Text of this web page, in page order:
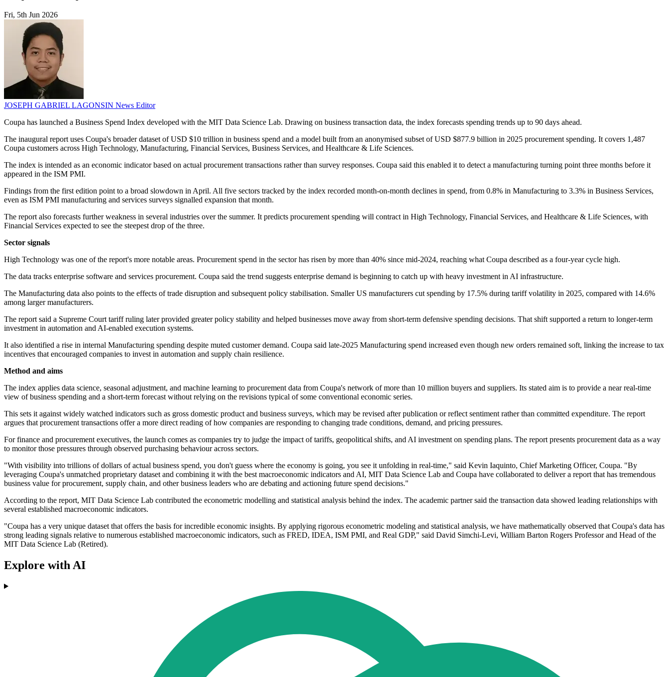
Fri, 5th Jun 2026
JOSEPH GABRIEL LAGONSIN News Editor
Coupa has launched a Business Spend Index developed with the MIT Data Science Lab. Drawing on business transaction data, the index forecasts spending trends up to 90 days ahead.
The inaugural report uses Coupa's broader dataset of USD $10 trillion in business spend and a model built from an anonymised subset of USD $877.9 billion in 2025 procurement spending. It covers 1,487
Coupa customers across High Technology, Manufacturing, Financial Services, Business Services, and Healthcare & Life Sciences.
The index is intended as an economic indicator based on actual procurement transactions rather than survey responses. Coupa said this enabled it to detect a manufacturing turning point three months before it
appeared in the ISM PMI.
Findings from the first edition point to a broad slowdown in April. All five sectors tracked by the index recorded month-on-month declines in spend, from 0.8% in Manufacturing to 3.3% in Business Services,
even as ISM PMI manufacturing and services surveys signalled expansion that month.
The report also forecasts further weakness in several industries over the summer. It predicts procurement spending will contract in High Technology, Financial Services, and Healthcare & Life Sciences, with
Financial Services expected to see the steepest drop of the three.
Sector signals
High Technology was one of the report's more notable areas. Procurement spend in the sector has risen by more than 40% since mid-2024, reaching what Coupa described as a four-year cycle high.
The data tracks enterprise software and services procurement. Coupa said the trend suggests enterprise demand is beginning to catch up with heavy investment in AI infrastructure.
The Manufacturing data also points to the effects of trade disruption and subsequent policy stabilisation. Smaller US manufacturers cut spending by 17.5% during tariff volatility in 2025, compared with 14.6%
among larger manufacturers.
The report said a Supreme Court tariff ruling later provided greater policy stability and helped businesses move away from short-term defensive spending decisions. That shift supported a return to longer-term
investment in automation and AI-enabled execution systems.
It also identified a rise in internal Manufacturing spending despite muted customer demand. Coupa said late-2025 Manufacturing spend increased even though new orders remained soft, linking the increase to tax
incentives that encouraged companies to invest in automation and supply chain resilience.
Method and aims
The index applies data science, seasonal adjustment, and machine learning to procurement data from Coupa's network of more than 10 million buyers and suppliers. Its stated aim is to provide a near real-time
view of business spending and a short-term forecast without relying on the revisions typical of some conventional economic series.
This sets it against widely watched indicators such as gross domestic product and business surveys, which may be revised after publication or reflect sentiment rather than committed expenditure. The report
argues that procurement transactions offer a more direct reading of how companies are responding to changing trade conditions, demand, and pricing pressures.
For finance and procurement executives, the launch comes as companies try to judge the impact of tariffs, geopolitical shifts, and AI investment on spending plans. The report presents procurement data as a way
to monitor those pressures through observed purchasing behaviour across sectors.
"With visibility into trillions of dollars of actual business spend, you don't guess where the economy is going, you see it unfolding in real-time," said Kevin Iaquinto, Chief Marketing Officer, Coupa. "By
leveraging Coupa's unmatched proprietary dataset and combining it with the best macroeconomic indicators and AI, MIT Data Science Lab and Coupa have collaborated to deliver a report that has tremendous
business value for procurement, supply chain, and other business leaders who are debating and actioning future spend decisions."
According to the report, MIT Data Science Lab contributed the econometric modelling and statistical analysis behind the index. The academic partner said the transaction data showed leading relationships with
several established macroeconomic indicators.
"Coupa has a very unique dataset that offers the basis for incredible economic insights. By applying rigorous econometric modeling and statistical analysis, we have mathematically observed that Coupa's data has
strong leading signals relative to numerous established macroeconomic indicators, such as FRED, IDEA, ISM PMI, and Real GDP," said David Simchi-Levi, William Barton Rogers Professor and Head of the
MIT Data Science Lab (Retired).
Explore with AI